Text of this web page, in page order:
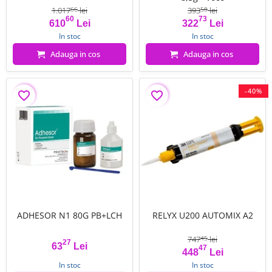
Pret
61060 Lei
Pret de baza
1.01766lei
In stoc
Adauga in cos
Pret
32273Lei
Pret de baza
39358lei
In stoc
Adauga in cos
ADHESOR N1 80G PB+LCH
Pret
6327 Lei
In stoc
favorite_border -40%
RELYX U200 AUTOMIX A2
Pret
44847 Lei
Pret de baza
74745lei
In stoc
favorite_border